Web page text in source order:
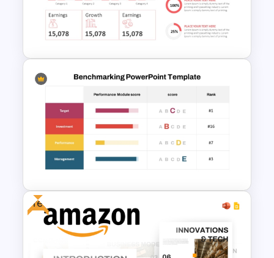
Business Review Template PPT
and Google Slides
Quarterly Business Review
PowerPoint Template
Free